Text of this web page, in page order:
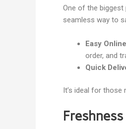
One of the biggest
seamless way to
Easy
order, and
Quick
It’s ideal for